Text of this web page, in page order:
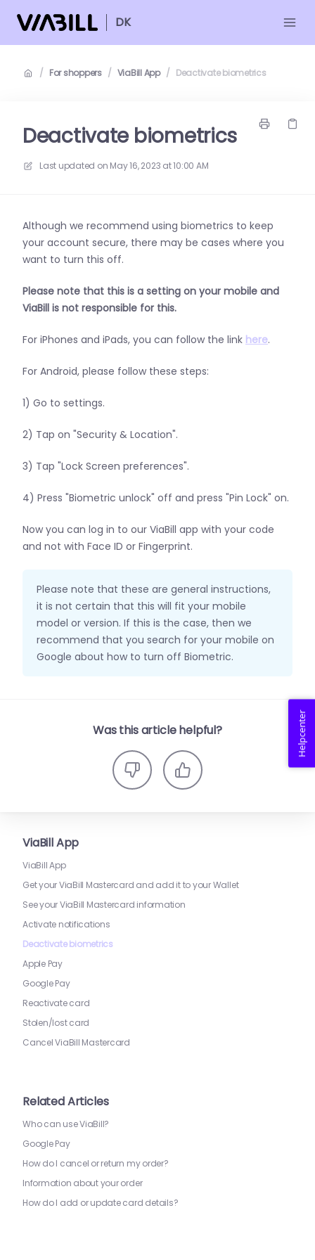
DK
/ For shoppers / ViaBill App / Deactivate biometrics
Deactivate biometrics
Last updated on May 16, 2023 at 10:00 AM
Although we recommend using biometrics to keep
your account secure, there may be cases where you
want to turn this off.
Please note that this is a setting on your mobile and
ViaBill is not responsible for this.
For iPhones and iPads, you can follow the link here.
For Android, please follow these steps:
1) Go to settings.
2) Tap on "Security & Location".
3) Tap "Lock Screen preferences".
4) Press "Biometric unlock" off and press "Pin Lock" on.
Now you can log in to our ViaBill app with your code
and not with Face ID or Fingerprint.
Please note that these are general instructions,
it is not certain that this will fit your mobile
model or version. If this is the case, then we
recommend that you search for your mobile on
Google about how to turn off Biometric.
Was this article helpful?
ViaBill App
ViaBill App
Get your ViaBill Mastercard and add it to your Wallet
See your ViaBill Mastercard information
Activate notifications
Deactivate biometrics
Apple Pay
Google Pay
Reactivate card
Stolen/lost card
Cancel ViaBill Mastercard
Related Articles
Who can use ViaBill?
Google Pay
How do I cancel or return my order?
Information about your order
How do I add or update card details?
Helpcenter